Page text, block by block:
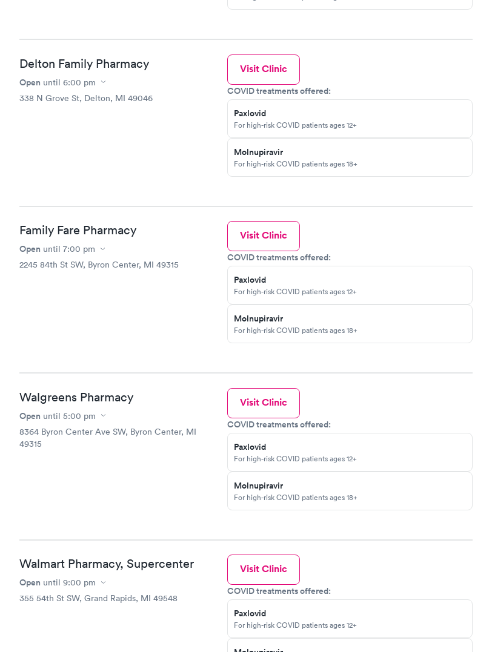
Delton Family Pharmacy
Open until 6:00 pm
338 N Grove St, Delton, MI 49046
Visit Clinic
COVID treatments offered:
Paxlovid
For high-risk COVID patients ages 12+
Molnupiravir
For high-risk COVID patients ages 18+
Family Fare Pharmacy
Open until 7:00 pm
2245 84th St SW, Byron Center, MI 49315
Visit Clinic
COVID treatments offered:
Paxlovid
For high-risk COVID patients ages 12+
Molnupiravir
For high-risk COVID patients ages 18+
Walgreens Pharmacy
Open until 5:00 pm
8364 Byron Center Ave SW, Byron Center, MI
49315
Visit Clinic
COVID treatments offered:
Paxlovid
For high-risk COVID patients ages 12+
Molnupiravir
For high-risk COVID patients ages 18+
Walmart Pharmacy, Supercenter
Open until 9:00 pm
355 54th St SW, Grand Rapids, MI 49548
Visit Clinic
COVID treatments offered:
Paxlovid
For high-risk COVID patients ages 12+